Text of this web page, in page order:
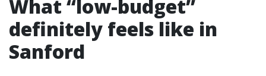
What “low-budget”
definitely feels like in
Sanford